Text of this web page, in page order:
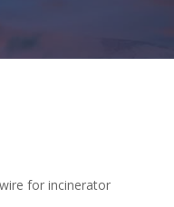
for incinerator